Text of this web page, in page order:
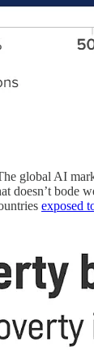
global AI
doesn’t
exposed